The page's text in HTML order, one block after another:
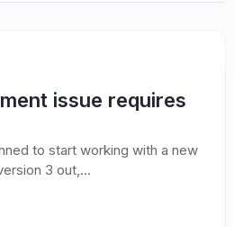
issue requires
to start working with a new
3 out,...